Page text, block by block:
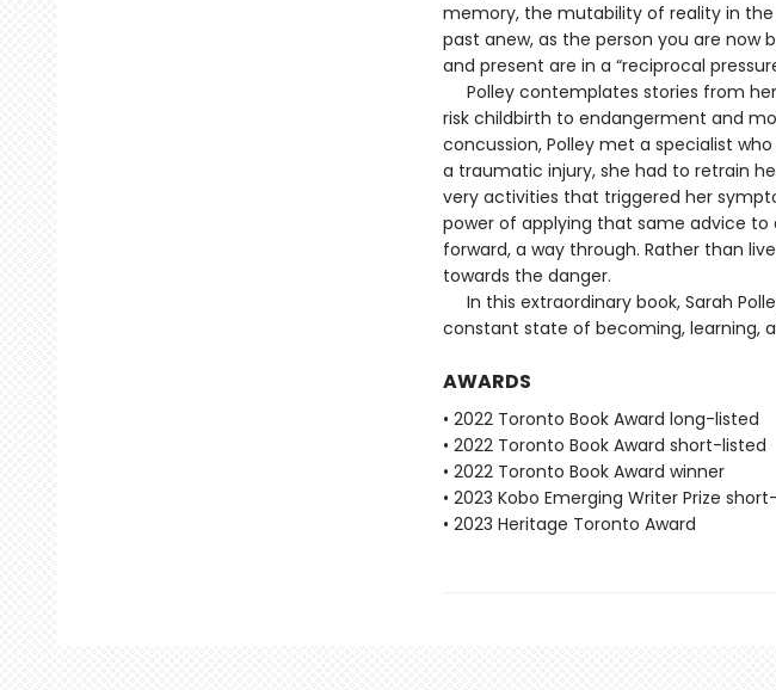
memory, the mutability of reality in
past anew, as the person you are now
and present are in a “reciprocal
Polley contemplates stories from
risk childbirth to endangerment and
concussion, Polley met a specialist
a traumatic injury, she had to retrain
very activities that triggered her
power of applying that same advice
forward, a way through. Rather than
towards the danger.
In this extraordinary book, Sarah
constant state of becoming, learning,
AWARDS
• 2022 Toronto Book Award long-listed
• 2022 Toronto Book Award short-listed
• 2022 Toronto Book Award winner
• 2023 Kobo Emerging Writer Prize
• 2023 Heritage Toronto Award